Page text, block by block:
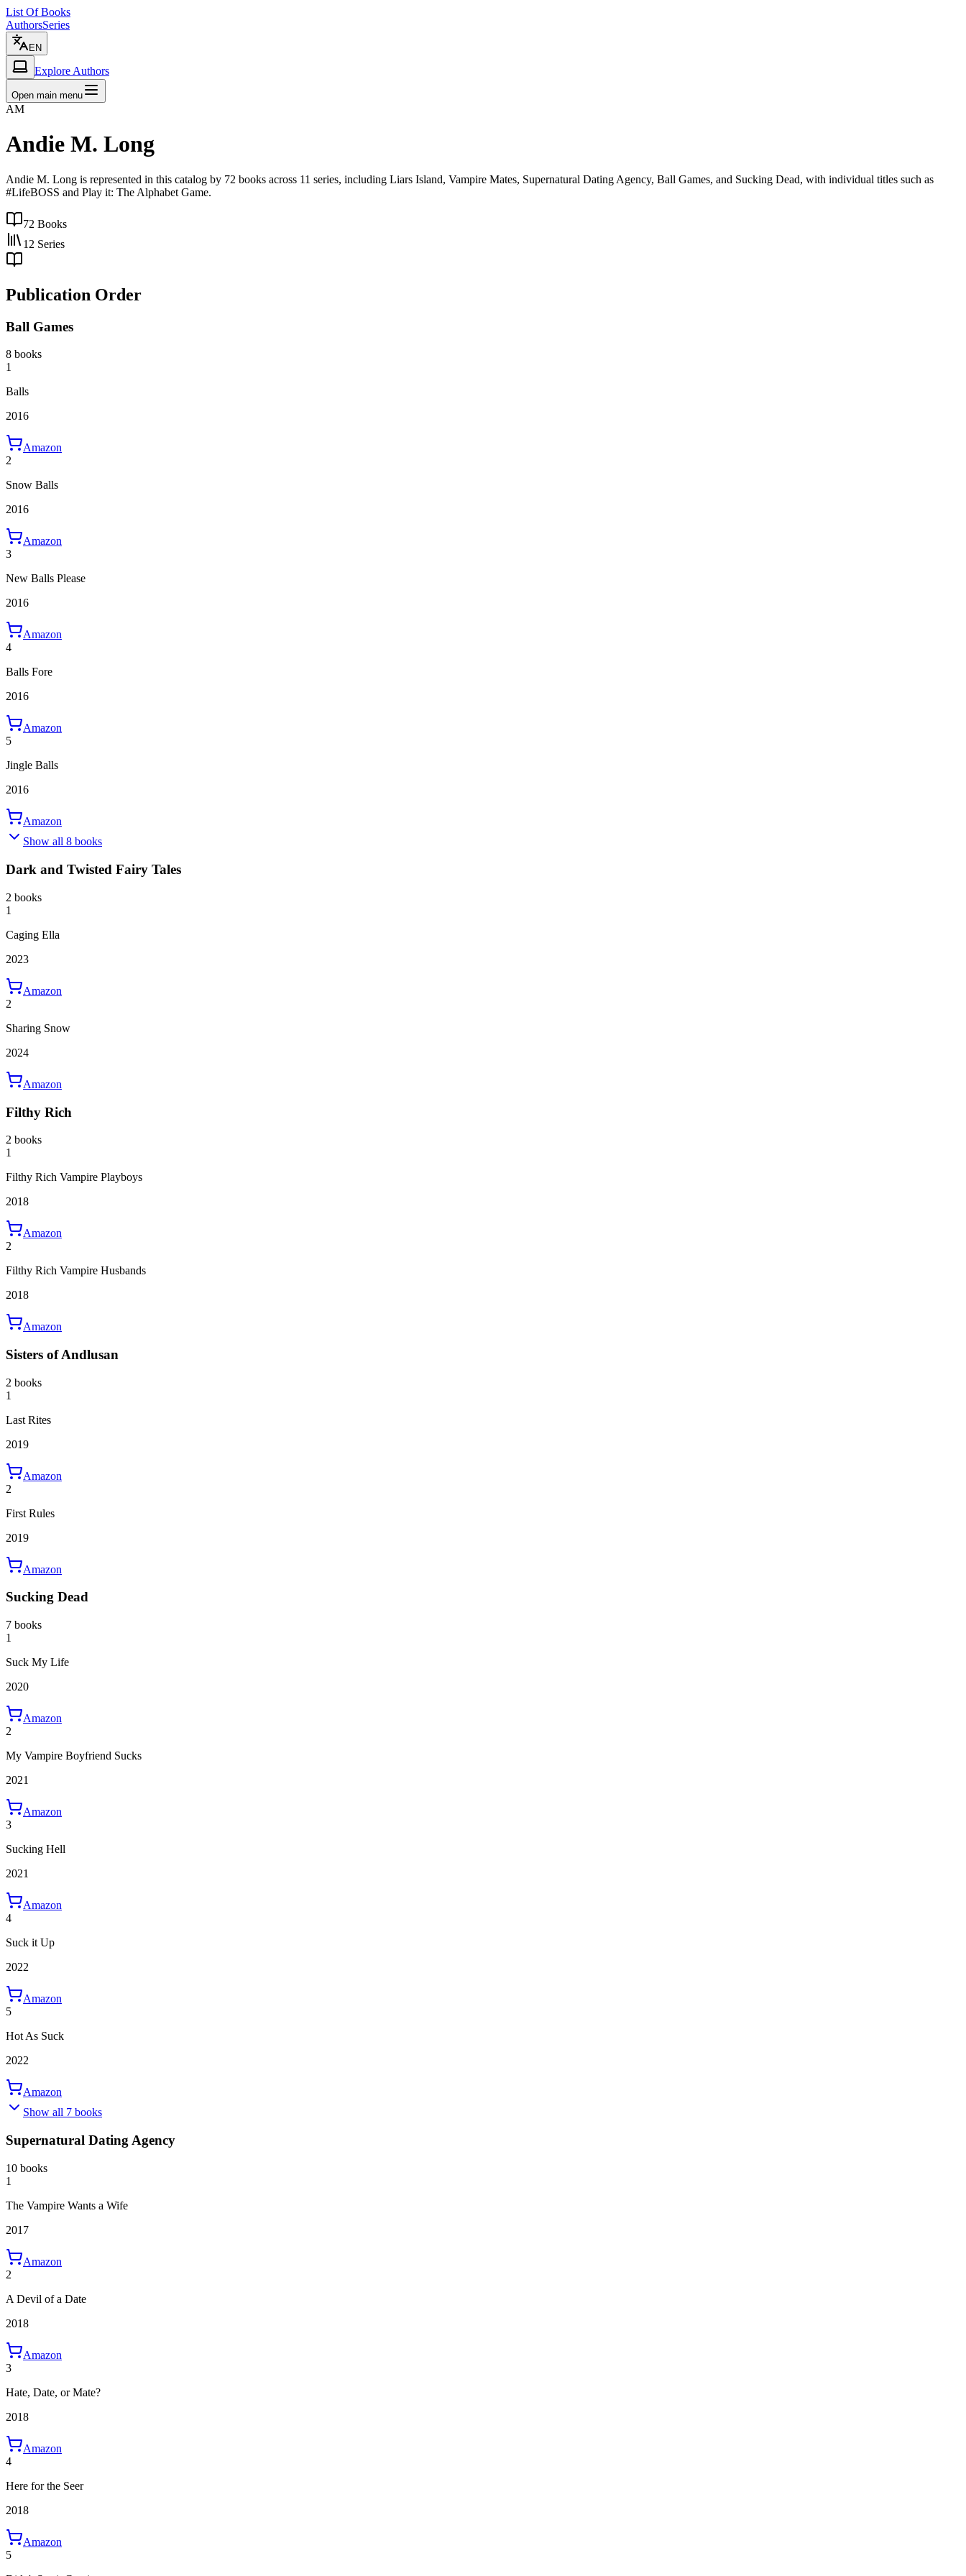
List Of Books
AuthorsSeries
EN
Explore Authors
Open main menu
AM
Andie M. Long
Andie M. Long is represented in this catalog by 72 books across 11 series, including Liars Island, Vampire Mates, Supernatural Dating Agency, Ball Games, and Sucking Dead, with individual titles such as
#LifeBOSS and Play it: The Alphabet Game.
72 Books
12 Series
Publication Order
Ball Games
8 books
1
Balls
2016
Amazon
2
Snow Balls
2016
Amazon
3
New Balls Please
2016
Amazon
4
Balls Fore
2016
Amazon
5
Jingle Balls
2016
Amazon
Show all 8 books
Dark and Twisted Fairy Tales
2 books
1
Caging Ella
2023
Amazon
2
Sharing Snow
2024
Amazon
Filthy Rich
2 books
1
Filthy Rich Vampire Playboys
2018
Amazon
2
Filthy Rich Vampire Husbands
2018
Amazon
Sisters of Andlusan
2 books
1
Last Rites
2019
Amazon
2
First Rules
2019
Amazon
Sucking Dead
7 books
1
Suck My Life
2020
Amazon
2
My Vampire Boyfriend Sucks
2021
Amazon
3
Sucking Hell
2021
Amazon
4
Suck it Up
2022
Amazon
5
Hot As Suck
2022
Amazon
Show all 7 books
Supernatural Dating Agency
10 books
1
The Vampire Wants a Wife
2017
Amazon
2
A Devil of a Date
2018
Amazon
3
Hate, Date, or Mate?
2018
Amazon
4
Here for the Seer
2018
Amazon
5